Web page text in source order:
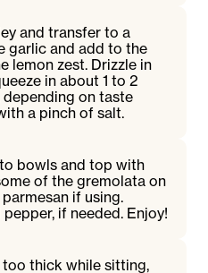
and transfer to a
garlic and add to the
lemon zest. Drizzle in
in about 1 to 2
on taste
a pinch of salt.
bowls and top with
of the gremolata on
if using.
if needed. Enjoy!
thick while sitting,